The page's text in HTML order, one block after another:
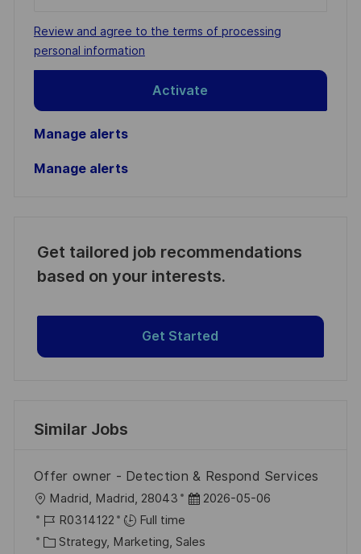
address
(Required)
Required
Review and agree to the terms of processing
personal information
Activate
Manage alerts
Manage alerts
Get tailored job recommendations
based on your interests.
Get Started
Similar Jobs
Offer owner - Detection & Respond Services
L
o
c
Madrid, Madrid, 28043
P
s
2026-05-06
J
o
R0314122
Full time
C Strategy, Marketing, Sales